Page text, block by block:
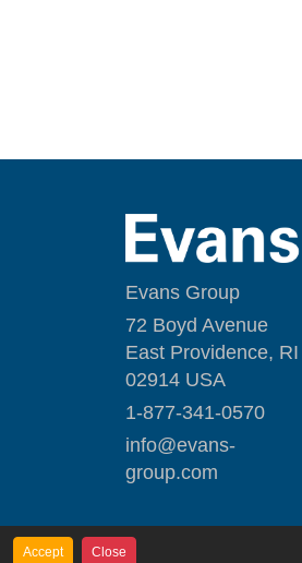
Accept Close
Evans Group
72 Boyd Avenue
East Providence, RI
02914 USA
1-877-341-0570
info@evans-
group.com